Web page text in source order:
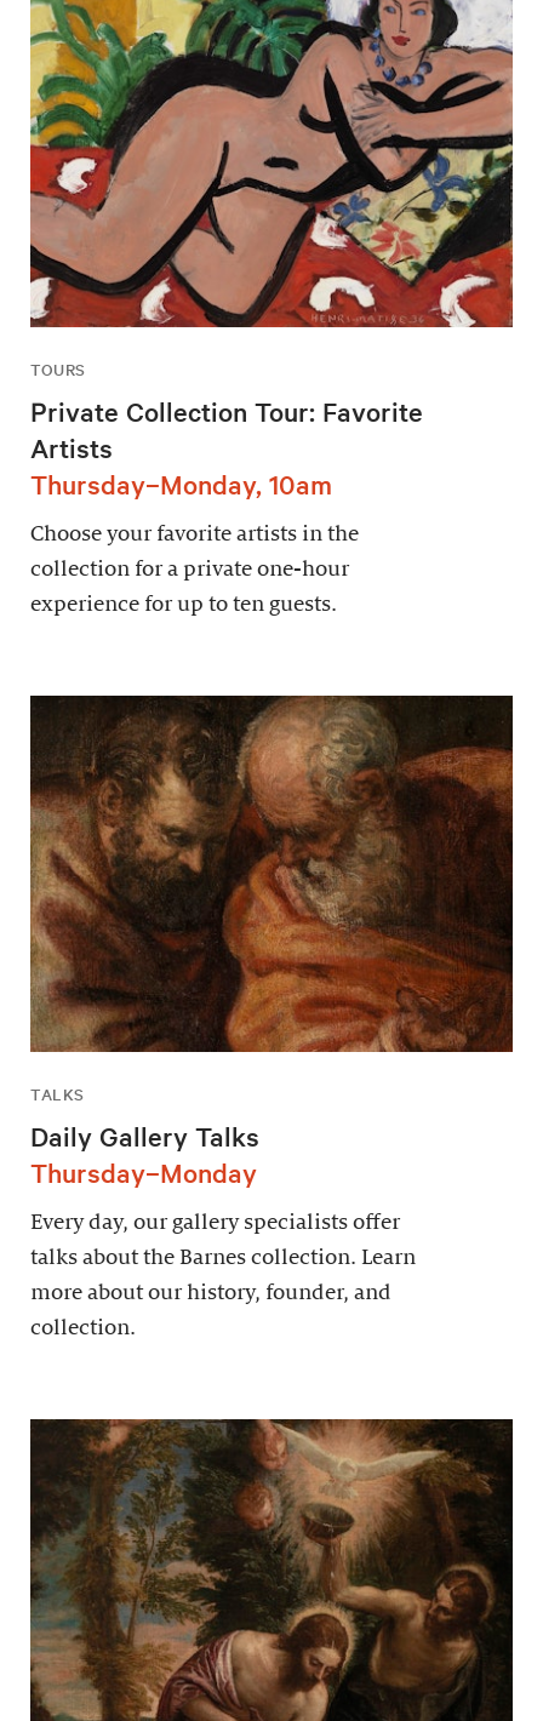
TOURS
Private Collection Tour: Favorite
Artists
Thursday–Monday, 10am
Choose your favorite artists in the
collection for a private one-hour
experience for up to ten guests.
TALKS
Daily Gallery Talks
Thursday–Monday
Every day, our gallery specialists offer
talks about the Barnes collection. Learn
more about our history, founder, and
collection.